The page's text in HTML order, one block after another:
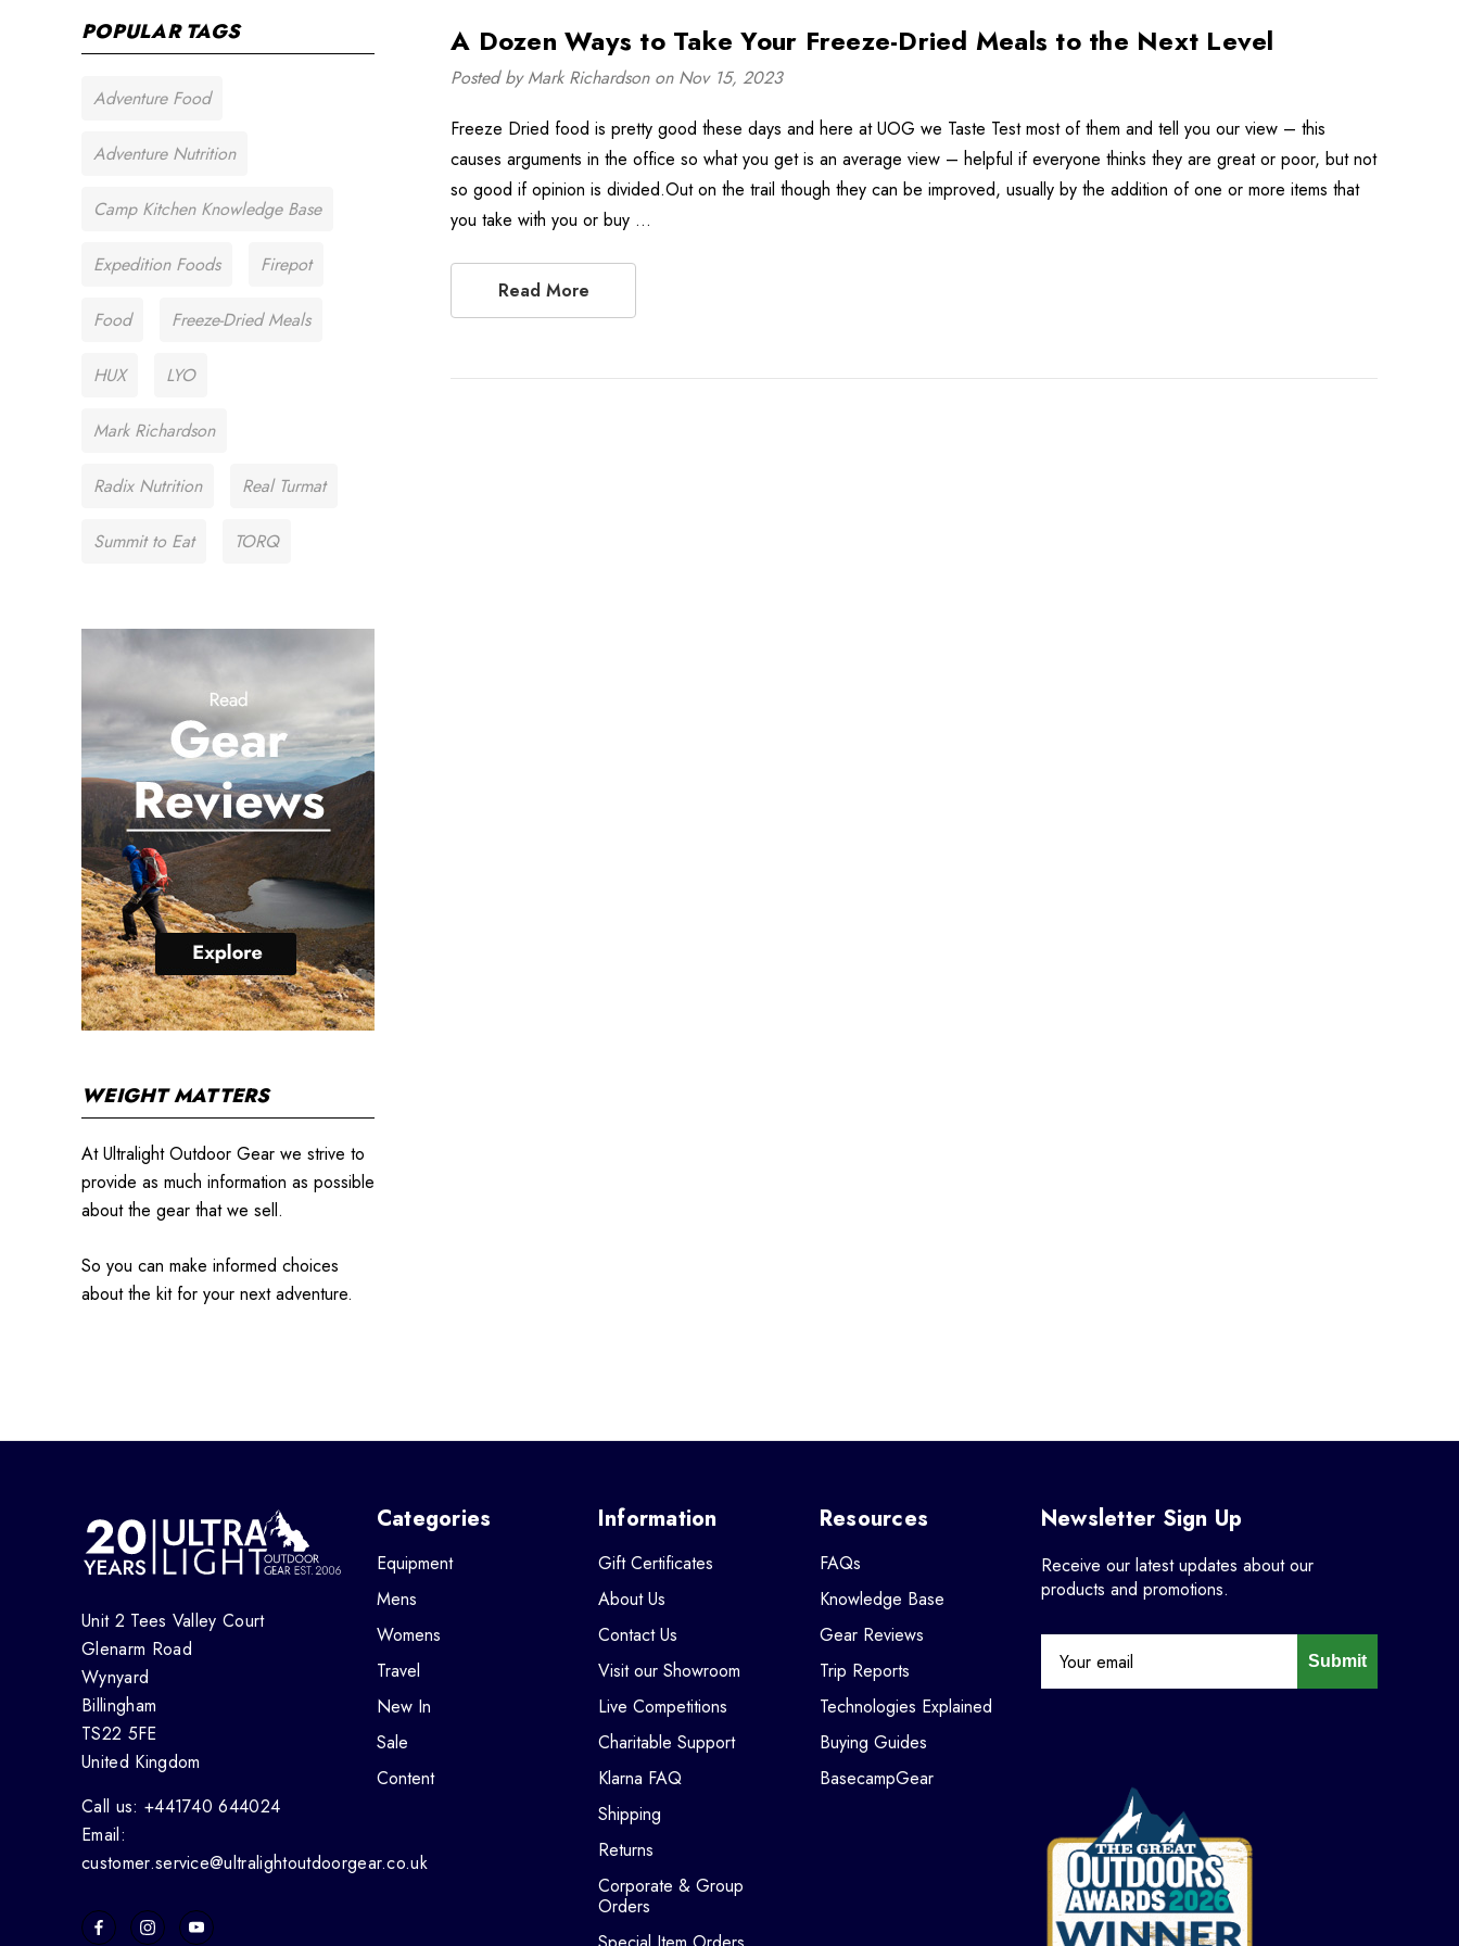
POPULAR TAGS
Adventure Food
Adventure Nutrition
Camp Kitchen Knowledge Base
Expedition Foods Firepot
Food Freeze-Dried Meals
HUX LYO
Mark Richardson
Radix Nutrition Real Turmat
Summit to Eat TORQ
WEIGHT MATTERS
At Ultralight Outdoor Gear we strive to
provide as much information as possible
about the gear that we sell.
So you can make informed choices
about the kit for your next adventure.
A Dozen Ways to Take Your Freeze-Dried Meals to the Next Level
Posted by Mark Richardson on Nov 15, 2023
Freeze Dried food is pretty good these days and here at UOG we Taste Test most of them and tell you our view – this
causes arguments in the office so what you get is an average view – helpful if everyone thinks they are great or poor, but not
so good if opinion is divided.Out on the trail though they can be improved, usually by the addition of one or more items that
you take with you or buy …
Read More
Unit 2 Tees Valley Court
Glenarm Road
Wynyard
Billingham
TS22 5FE
United Kingdom
Call us: +441740 644024
Email:
customer.service@ultralightoutdoorgear.co.uk
Categories
Equipment
Mens
Womens
Travel
New In
Sale
Content
Information
Gift Certificates
About Us
Contact Us
Visit our Showroom
Live Competitions
Charitable Support
Klarna FAQ
Shipping
Returns
Corporate & Group
Orders
Resources
FAQs
Knowledge Base
Gear Reviews
Trip Reports
Technologies Explained
Buying Guides
BasecampGear
Newsletter Sign Up
Receive our latest updates about our
products and promotions.
Submit